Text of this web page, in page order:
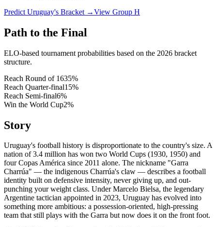
Predict Uruguay's Bracket →View Group H
Path to the Final
ELO-based tournament probabilities based on the 2026 bracket
structure.
Reach Round of 1635%
Reach Quarter-final15%
Reach Semi-final6%
Win the World Cup2%
Story
Uruguay's football history is disproportionate to the country's size. A
nation of 3.4 million has won two World Cups (1930, 1950) and
four Copas América since 2011 alone. The nickname "Garra
Charrúa" — the indigenous Charrúa's claw — describes a football
identity built on defensive intensity, never giving up, and out-
punching your weight class. Under Marcelo Bielsa, the legendary
Argentine tactician appointed in 2023, Uruguay has evolved into
something more ambitious: a possession-oriented, high-pressing
team that still plays with the Garra but now does it on the front foot.